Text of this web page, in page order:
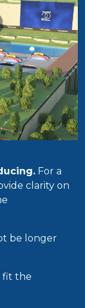
For a
clarity on
be longer
fit the